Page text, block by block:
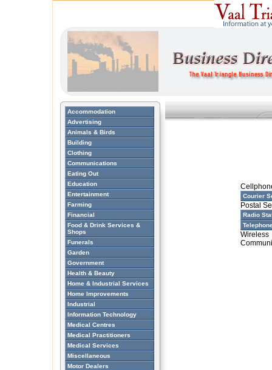
Courier
Postal
Radio
Wireless
Accommodation
Advertising
Animals & Birds
Building
Clothing
Communications
Eating Out
Education
Entertainment
Farming
Financial
Food & Drink Services &
Shops
Funerals
Garden
Government
Health & Beauty
Home & Industrial Services
Home Improvements
Industrial
Information Technology
Medical Centres
Medical Practitioners
Medical Services
Miscellaneous
Motor Dealers